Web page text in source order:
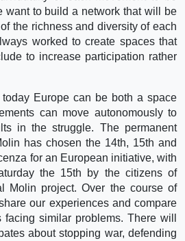
want to build a network that will be
the richness and diversity of each
worked to create spaces that
to increase participation rather
Europe can be both a space
can move autonomously to
in the struggle. The permanent
has chosen the 14th, 15th and
for an European initiative, with
the 15th by the citizens of
Molin project. Over the course of
our experiences and compare
similar problems. There will
about stopping war, defending